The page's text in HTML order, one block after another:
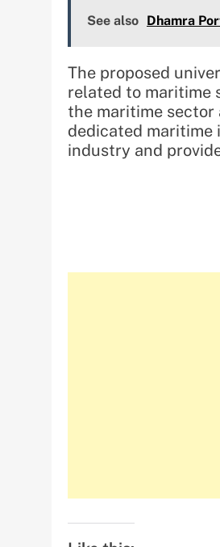
See also Dhamra
The proposed
related to maritime
the maritime sector
dedicated
industry and